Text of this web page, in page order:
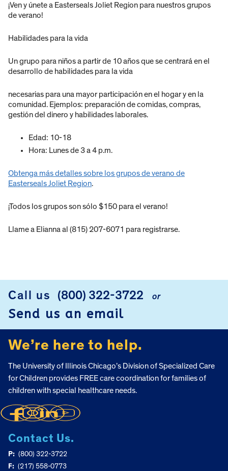
¡Ven y únete a Easterseals Joliet Region para nuestros grupos
de verano!
Habilidades para la vida
Un grupo para niños a partir de 10 años que se centrará en el
desarrollo de habilidades para la vida
necesarias para una mayor participación en el hogar y en la
comunidad. Ejemplos: preparación de comidas, compras,
gestión del dinero y habilidades laborales.
Edad: 10-18
Hora: Lunes de 3 a 4 p.m.
Obtenga más detalles sobre los grupos de verano de
Easterseals Joliet Region.
¡Todos los grupos son sólo $150 para el verano!
Llame a Elianna al (815) 207-6071 para registrarse.
FOOTER
Call us (800) 322-3722 or
Send us an email
We’re here to help.
The University of Illinois Chicago’s Division of Specialized Care
for Children provides FREE care coordination for families of
children with special healthcare needs.
Contact Us.
P: (800) 322-3722
F: (217) 558-0773